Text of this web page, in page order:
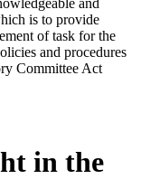
and
is to provide
of task for the
and procedures
Committee Act
in the